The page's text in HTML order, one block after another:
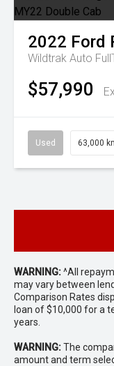
2022 Ford
Wildtrak Auto
$57,990
Used 63,000
WARNING:^All
may vary between
Comparison Rates
loan of $10,000 for a
years.
WARNING:The
amount and term